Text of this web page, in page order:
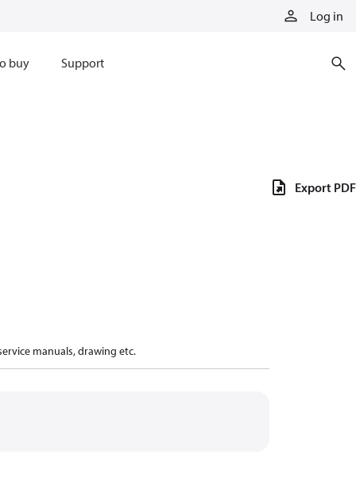
Log in
buy Support
manuals, drawing etc.
Export PDF